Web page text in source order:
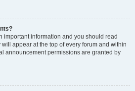
important information and you should read
appear at the top of every forum and within
announcement permissions are granted by